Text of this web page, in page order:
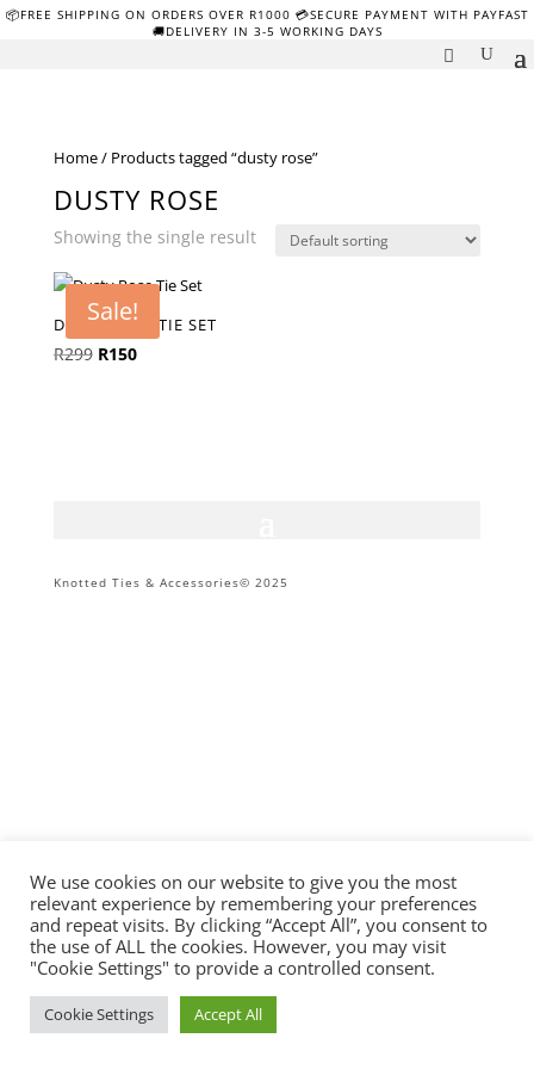
📦FREE SHIPPING ON ORDERS OVER R1000 💳SECURE PAYMENT WITH PAYFAST
🚚DELIVERY IN 3-5 WORKING DAYS
Home/ Products tagged “dusty rose”
DUSTY ROSE
Showing the single result
Sale!
DUSTY ROSE TIE SET
R299 Original
R150Current
Knotted Ties & Accessories© 2025
We use cookies on our website to give you the most
relevant experience by remembering your preferences
and repeat visits. By clicking “Accept All”, you consent to
the use of ALL the cookies. However, you may visit
"Cookie Settings" to provide a controlled consent.
Cookie Settings Accept All